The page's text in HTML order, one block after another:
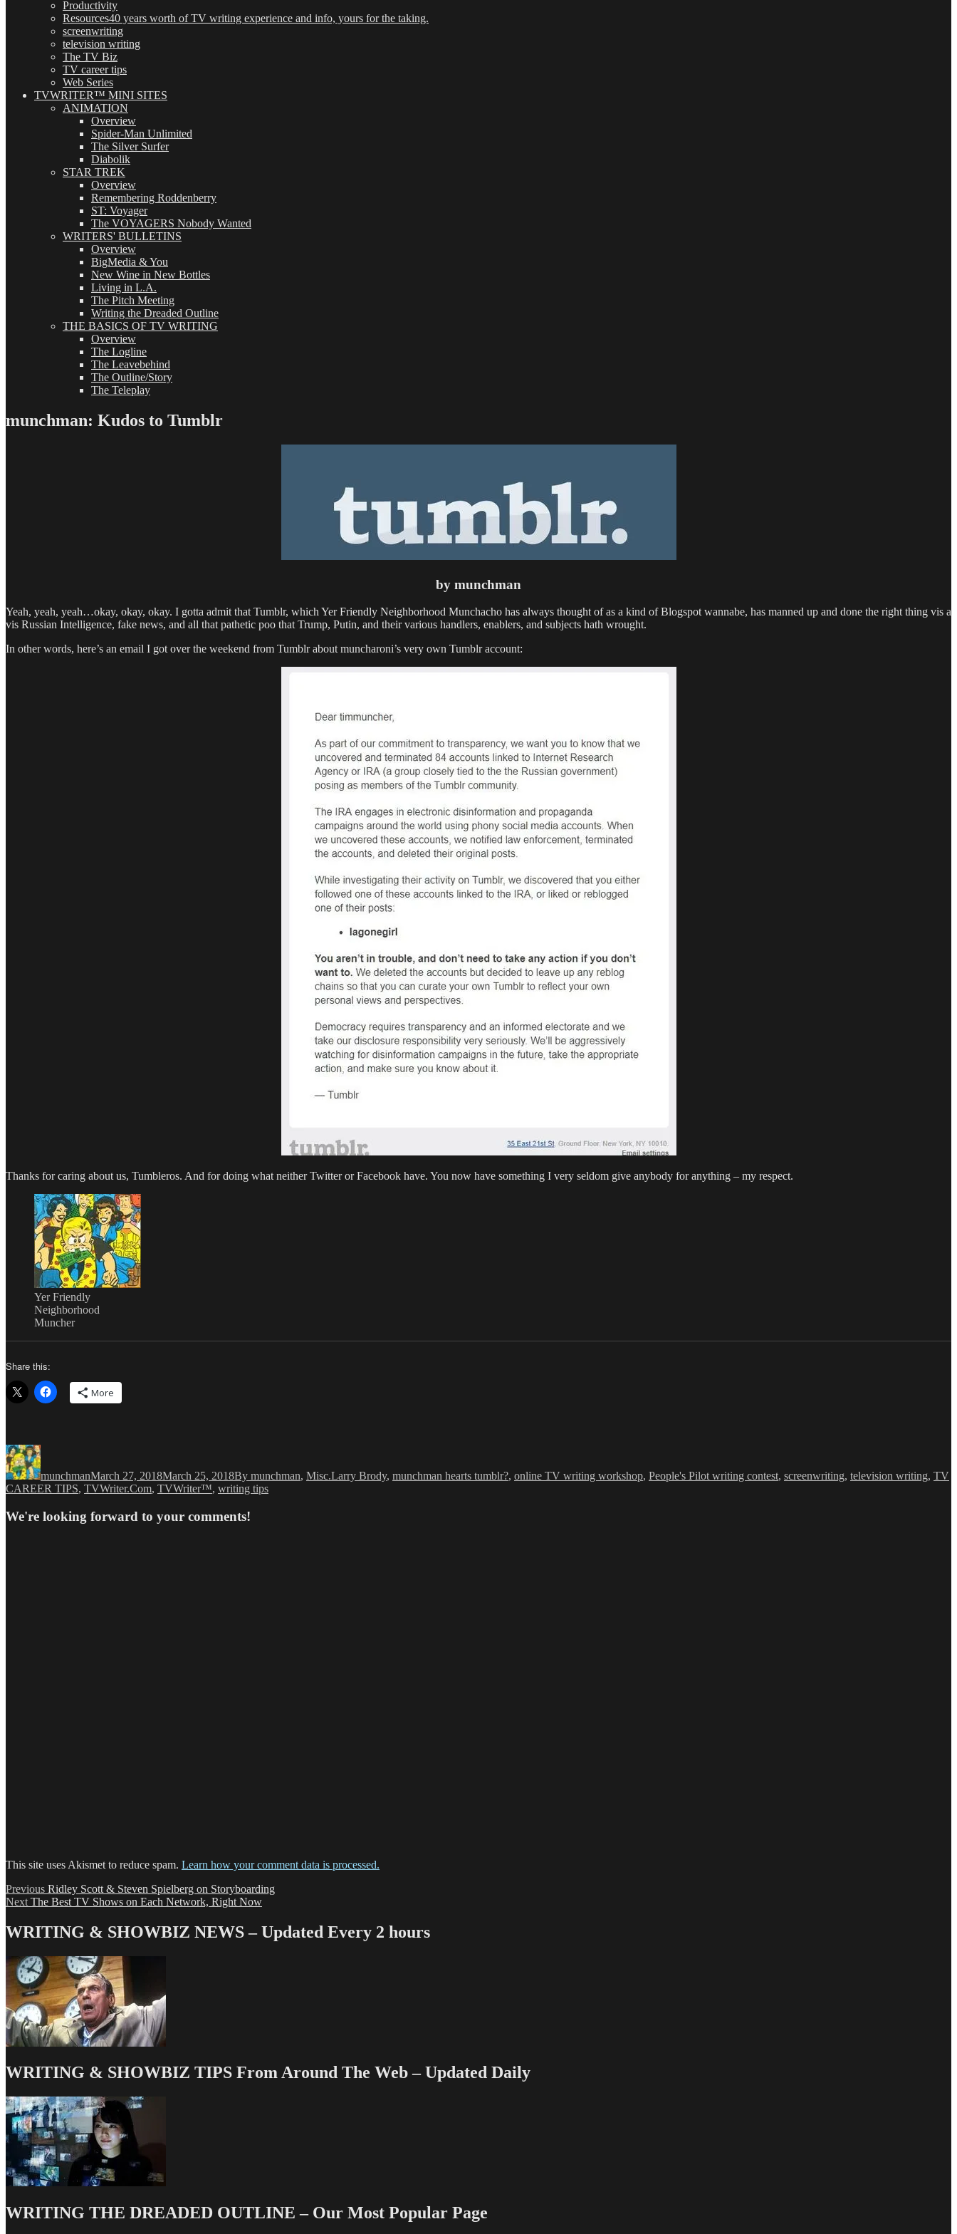
Productivity
Resources40 years worth of TV writing experience and info, yours for the taking.
screenwriting
television writing
The TV Biz
TV career tips
Web Series
TVWRITER™ MINI SITES
ANIMATION
Overview
Spider-Man Unlimited
The Silver Surfer
Diabolik
STAR TREK
Overview
Remembering Roddenberry
ST: Voyager
The VOYAGERS Nobody Wanted
WRITERS' BULLETINS
Overview
BigMedia & You
New Wine in New Bottles
Living in L.A.
The Pitch Meeting
Writing the Dreaded Outline
THE BASICS OF TV WRITING
Overview
The Logline
The Leavebehind
The Outline/Story
The Teleplay
munchman: Kudos to Tumblr
by munchman
Yeah, yeah, yeah…okay, okay, okay. I gotta admit that Tumblr, which Yer Friendly Neighborhood Munchacho has always thought of as a kind of Blogspot wannabe, has manned up and done the right thing vis a
vis Russian Intelligence, fake news, and all that pathetic poo that Trump, Putin, and their various handlers, enablers, and subjects hath wrought.
In other words, here’s an email I got over the weekend from Tumblr about muncharoni’s very own Tumblr account:
Thanks for caring about us, Tumbleros. And for doing what neither Twitter or Facebook have. You now have something I very seldom give anybody for anything – my respect.
Yer Friendly
Neighborhood
Muncher
Share this:
More
Author
munchmanMarch 27, 2018March 25, 2018By munchman, Misc.Larry Brody, munchman hearts tumblr?, online TV writing workshop, People's Pilot writing contest, screenwriting, television writing, TV
CAREER TIPS, TVWriter.Com, TVWriter™, writing tips
We're looking forward to your comments!
This site uses Akismet to reduce spam. Learn how your comment data is processed.
Post
navigation
Previous Previous
post:
Ridley Scott & Steven Spielberg on Storyboarding
Next Next
The Best TV Shows on Each Network, Right Now
WRITING & SHOWBIZ NEWS – Updated Every 2 hours
WRITING & SHOWBIZ TIPS From Around The Web – Updated Daily
WRITING THE DREADED OUTLINE – Our Most Popular Page